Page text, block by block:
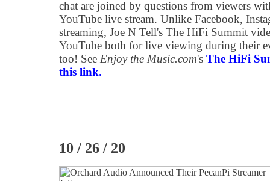
chat are joined by questions from viewers
YouTube live stream. Unlike Facebook,
streaming, Joe N Tell's The HiFi Summit
YouTube both for live viewing during their
too! See Enjoy the Music.com's The HiFi
this link.
10 / 26 / 20